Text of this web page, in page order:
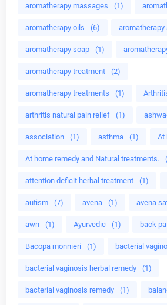
aromatherapy massages (1)
aromatherapy oils (6)
aromatherapy soap (1)
aromatherapy treatment (2)
aromatherapy treatments (1)
arthritis natural pain relief (1)
association (1) asthma (1) At
At home remedy and Natural treatments.
attention deficit herbal treatment (1)
autism (7) avena (1) avena
awn (1) Ayurvedic (1) back
Bacopa monnieri (1) bacterial
bacterial vaginosis herbal remedy (1)
bacterial vaginosis remedy (1)